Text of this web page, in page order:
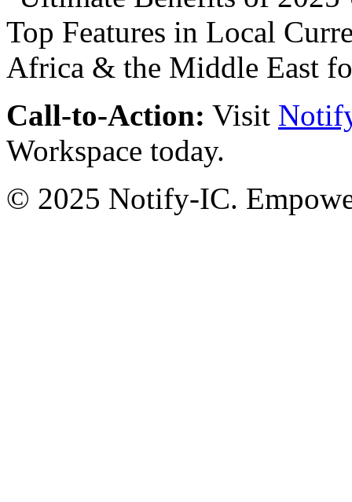
Call-to-Action: Visit
Workspace today.
© 2025 Notify-IC.